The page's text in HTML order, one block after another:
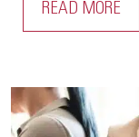
READ MORE